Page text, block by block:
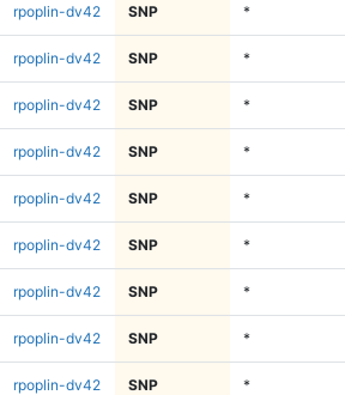
rpoplin-dv42 SNP *
rpoplin-dv42 SNP *
rpoplin-dv42 SNP *
rpoplin-dv42 SNP *
rpoplin-dv42 SNP *
rpoplin-dv42 SNP *
rpoplin-dv42 SNP *
rpoplin-dv42 SNP *
rpoplin-dv42 SNP *